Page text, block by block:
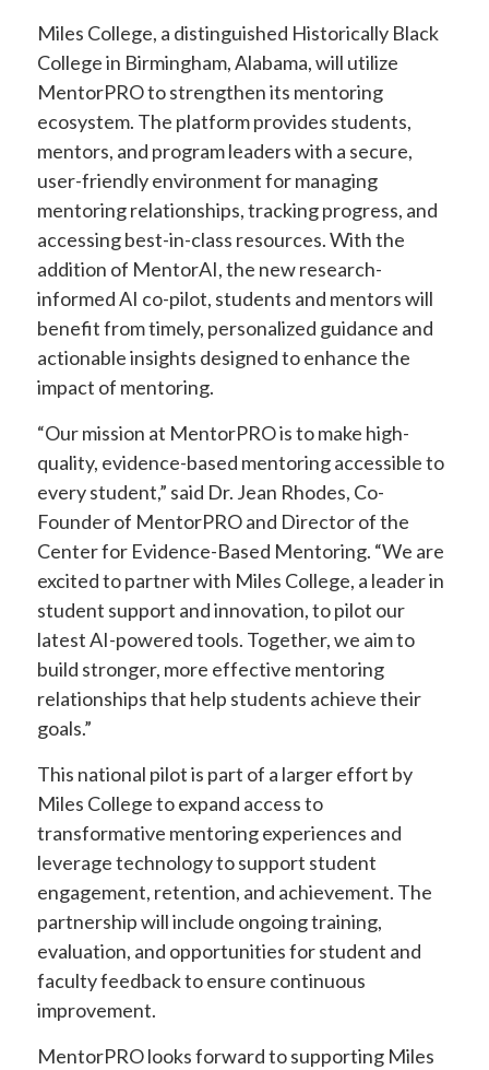
Miles College, a distinguished Historically Black
College in Birmingham, Alabama, will utilize
MentorPRO to strengthen its mentoring
ecosystem. The platform provides students,
mentors, and program leaders with a secure,
user-friendly environment for managing
mentoring relationships, tracking progress, and
accessing best-in-class resources. With the
addition of MentorAI, the new research-
informed AI co-pilot, students and mentors will
benefit from timely, personalized guidance and
actionable insights designed to enhance the
impact of mentoring.
“Our mission at MentorPRO is to make high-
quality, evidence-based mentoring accessible to
every student,” said Dr. Jean Rhodes, Co-
Founder of MentorPRO and Director of the
Center for Evidence-Based Mentoring. “We are
excited to partner with Miles College, a leader in
student support and innovation, to pilot our
latest AI-powered tools. Together, we aim to
build stronger, more effective mentoring
relationships that help students achieve their
goals.”
This national pilot is part of a larger effort by
Miles College to expand access to
transformative mentoring experiences and
leverage technology to support student
engagement, retention, and achievement. The
partnership will include ongoing training,
evaluation, and opportunities for student and
faculty feedback to ensure continuous
improvement.
MentorPRO looks forward to supporting Miles